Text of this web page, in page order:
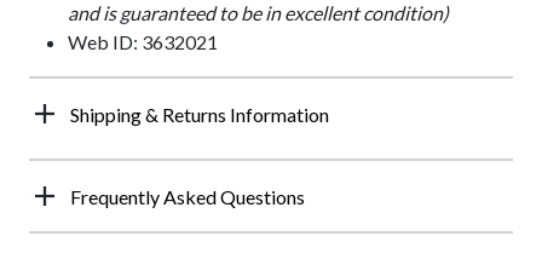
and is guaranteed to be in excellent condition)
Web ID: 3632021
Shipping & Returns Information
Frequently Asked Questions